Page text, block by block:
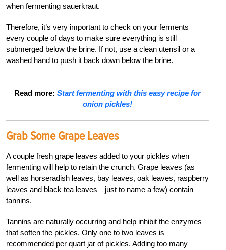
when fermenting sauerkraut.
Therefore, it’s very important to check on your ferments
every couple of days to make sure everything is still
submerged below the brine. If not, use a clean utensil or a
washed hand to push it back down below the brine.
Read more:Start fermenting with this easy recipe for
onion pickles!
Grab Some Grape Leaves
A couple fresh grape leaves added to your pickles when
fermenting will help to retain the crunch. Grape leaves (as
well as horseradish leaves, bay leaves, oak leaves, raspberry
leaves and black tea leaves—just to name a few) contain
tannins.
Tannins are naturally occurring and help inhibit the enzymes
that soften the pickles. Only one to two leaves is
recommended per quart jar of pickles. Adding too many